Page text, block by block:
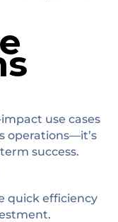
use cases
operations—it’s
success.
quick efficiency